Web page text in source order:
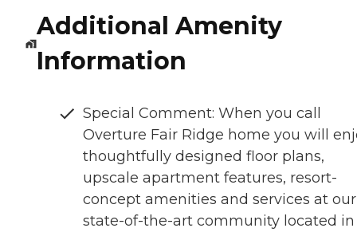
Additional Amenity
Information
Special Comment: When you call
Overture Fair Ridge home you will
thoughtfully designed floor plans,
upscale apartment features, resort-
concept amenities and services at our
state-of-the-art community located in